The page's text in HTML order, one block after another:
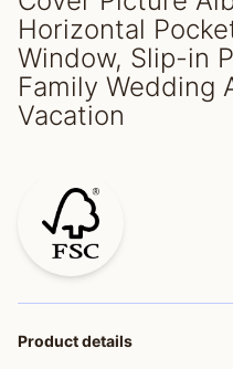
Horizontal
Window, Slip-in
Family Wedding
Vacation
Product details